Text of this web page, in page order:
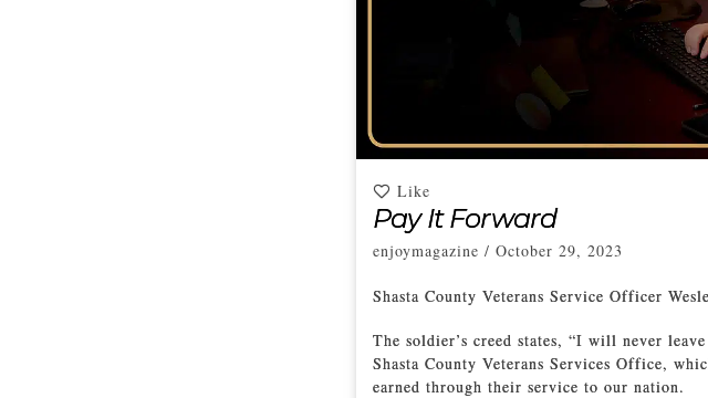
Like
Pay It Forward
enjoymagazine / October 29, 2023
Shasta County Veterans Service Officer
The soldier’s creed states, “I will never
Shasta County Veterans Services Office,
earned through their service to our nation.